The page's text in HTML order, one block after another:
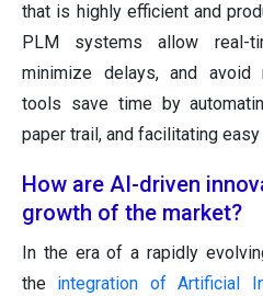
that is highly efficient and
PLM systems allow real-
minimize delays, and avoid
tools save time by
paper trail, and facilitating
How are AI-driven
growth of the market?
In the era of a rapidly
the integration of Artificial